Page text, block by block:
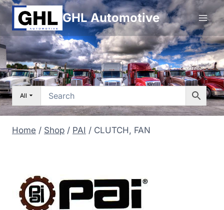
Skip
to
content
GHL Automotive
All
Home / Shop / PAI / CLUTCH, FAN